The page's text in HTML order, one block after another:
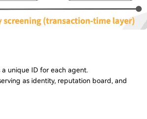
unique ID for each agent.
as identity, reputation board, and